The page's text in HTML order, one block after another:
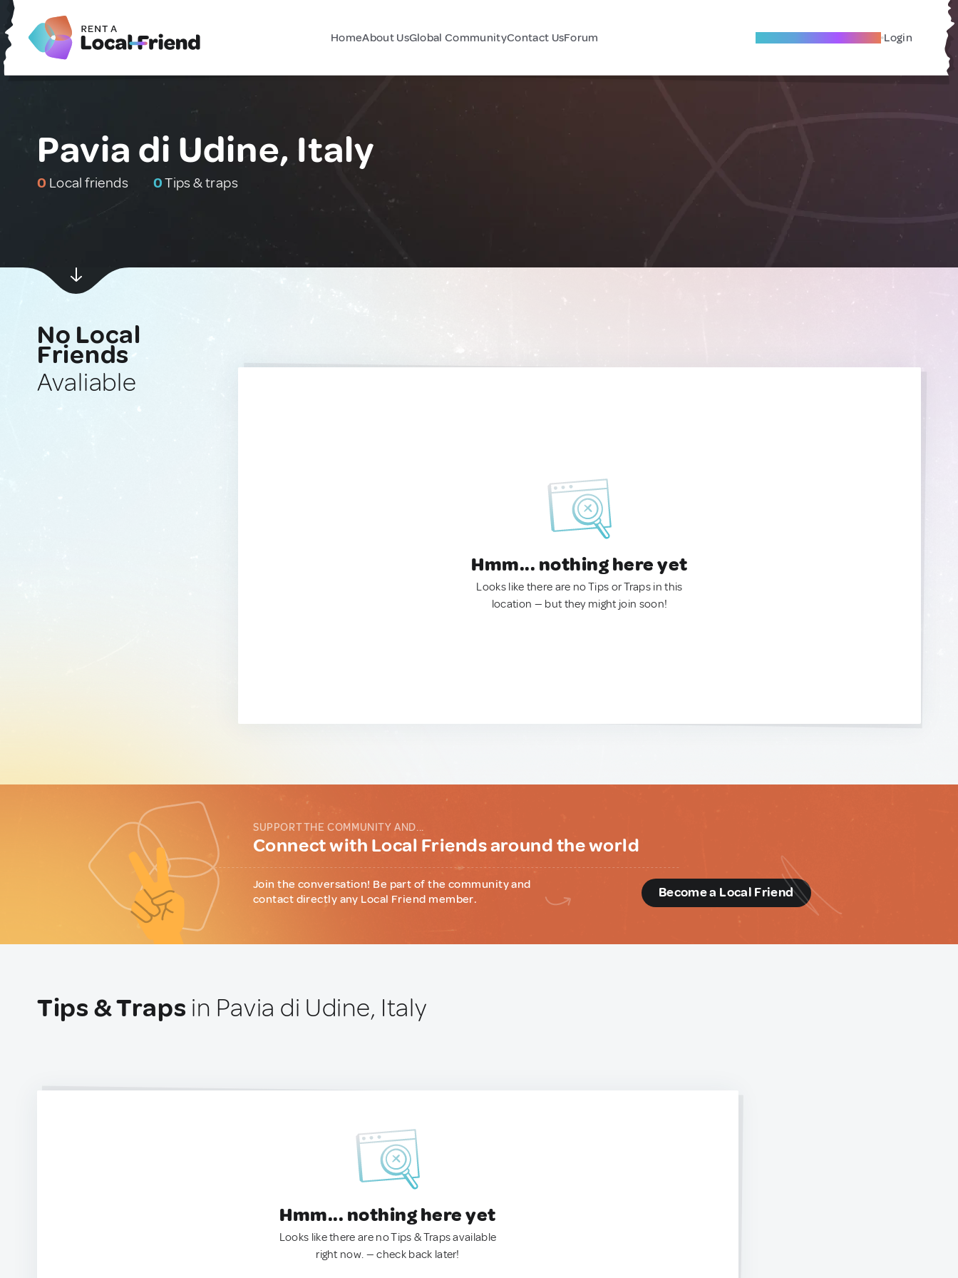
HomeAbout UsGlobal CommunityContact UsForum Become A Local Friend Login
Pavia di Udine, Italy
0 Local friends 0Tips & traps
No Local
Friends
Avaliable
Hmm... nothing here yet
Looks like there are no Tips or Traps in this
location — but they might join soon!
SUPPORT THE COMMUNITY AND...
Connect with Local Friends around the world
Join the conversation! Be part of the community and
contact directly any Local Friend member.
Become a Local Friend
Tips & Traps in Pavia di Udine, Italy
Hmm... nothing here yet
Looks like there are no Tips & Traps available
right now. — check back later!